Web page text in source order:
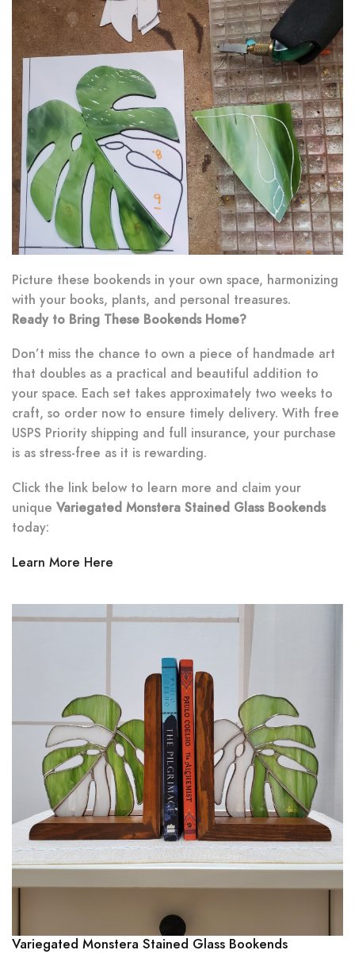
Picture these bookends in your own space, harmonizing
with your books, plants, and personal treasures.
Ready to Bring These Bookends Home?
Don’t miss the chance to own a piece of handmade art
that doubles as a practical and beautiful addition to
your space. Each set takes approximately two weeks to
craft, so order now to ensure timely delivery. With free
USPS Priority shipping and full insurance, your purchase
is as stress-free as it is rewarding.
Click the link below to learn more and claim your
unique Variegated Monstera Stained Glass Bookends
today:
Learn More Here
Variegated Monstera Stained Glass Bookends